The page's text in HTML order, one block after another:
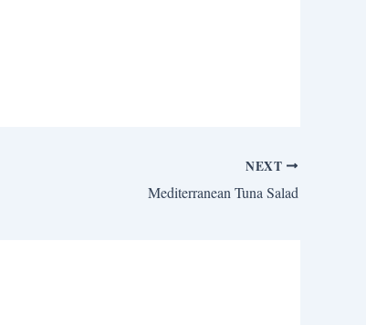
NEXT
Mediterranean Tuna Salad